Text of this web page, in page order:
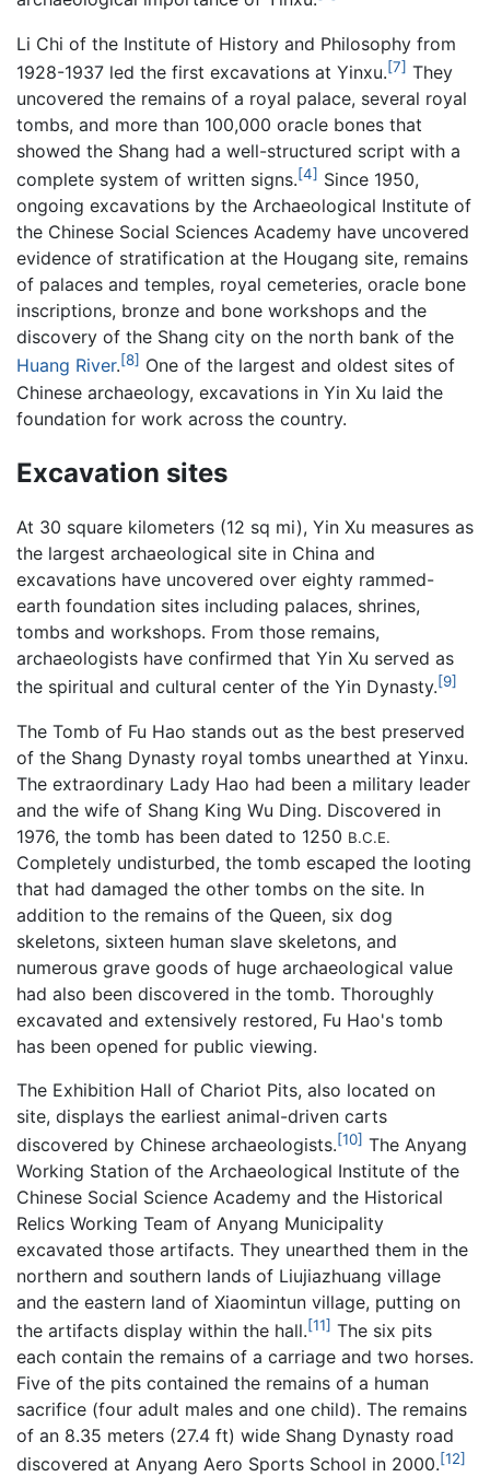
Li Chi of the Institute of History and Philosophy from
1928-1937 led the first excavations at Yinxu.[7] They
uncovered the remains of a royal palace, several royal
tombs, and more than 100,000 oracle bones that
showed the Shang had a well-structured script with a
complete system of written signs.[4] Since 1950,
ongoing excavations by the Archaeological Institute of
the Chinese Social Sciences Academy have uncovered
evidence of stratification at the Hougang site, remains
of palaces and temples, royal cemeteries, oracle bone
inscriptions, bronze and bone workshops and the
discovery of the Shang city on the north bank of the
Huang River.[8] One of the largest and oldest sites of
Chinese archaeology, excavations in Yin Xu laid the
foundation for work across the country.
Excavation sites
At 30 square kilometers (12 sq mi), Yin Xu measures as
the largest archaeological site in China and
excavations have uncovered over eighty rammed-
earth foundation sites including palaces, shrines,
tombs and workshops. From those remains,
archaeologists have confirmed that Yin Xu served as
the spiritual and cultural center of the Yin Dynasty.[9]
The Tomb of Fu Hao stands out as the best preserved
of the Shang Dynasty royal tombs unearthed at Yinxu.
The extraordinary Lady Hao had been a military leader
and the wife of Shang King Wu Ding. Discovered in
1976, the tomb has been dated to 1250 B.C.E.
Completely undisturbed, the tomb escaped the looting
that had damaged the other tombs on the site. In
addition to the remains of the Queen, six dog
skeletons, sixteen human slave skeletons, and
numerous grave goods of huge archaeological value
had also been discovered in the tomb. Thoroughly
excavated and extensively restored, Fu Hao's tomb
has been opened for public viewing.
The Exhibition Hall of Chariot Pits, also located on
site, displays the earliest animal-driven carts
discovered by Chinese archaeologists.[10] The Anyang
Working Station of the Archaeological Institute of the
Chinese Social Science Academy and the Historical
Relics Working Team of Anyang Municipality
excavated those artifacts. They unearthed them in the
northern and southern lands of Liujiazhuang village
and the eastern land of Xiaomintun village, putting on
the artifacts display within the hall.[11] The six pits
each contain the remains of a carriage and two horses.
Five of the pits contained the remains of a human
sacrifice (four adult males and one child). The remains
of an 8.35 meters (27.4 ft) wide Shang Dynasty road
discovered at Anyang Aero Sports School in 2000.[12]